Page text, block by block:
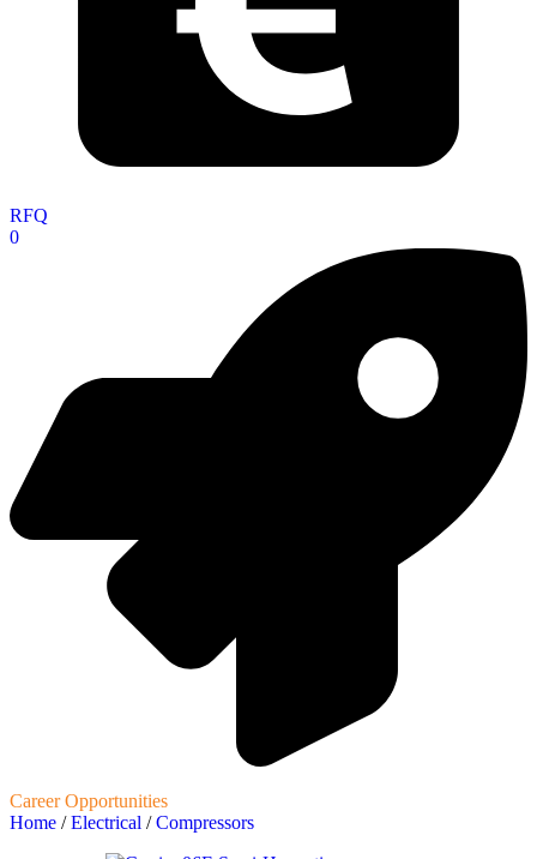
RFQ
0
Career Opportunities
Home / Electrical / Compressors